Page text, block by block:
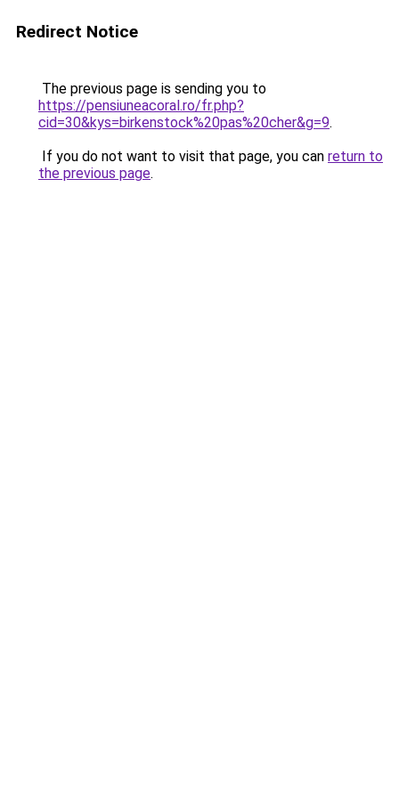
Redirect Notice
The previous page is sending you to
https://pensiuneacoral.ro/fr.php?
cid=30&kys=birkenstock%20pas%20cher&g=9.
If you do not want to visit that page, you can return to
the previous page.